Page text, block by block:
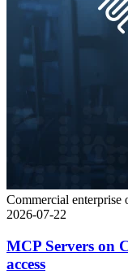
Commercial enterprise
2026-07-22
MCP Servers on
access